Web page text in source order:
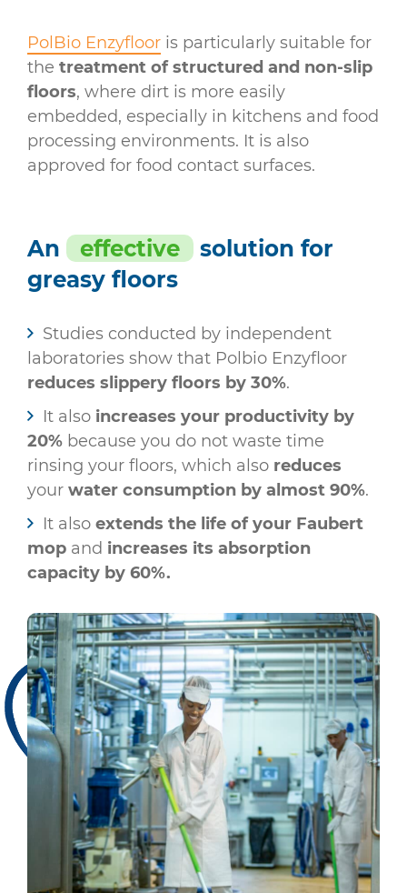
PolBio Enzyfloor is particularly suitable for
the treatment of structured and non-slip
floors, where dirt is more easily
embedded, especially in kitchens and food
processing environments. It is also
approved for food contact surfaces.
An effective
solution for
greasy floors
Studies conducted by independent
laboratories show that Polbio Enzyfloor
reduces slippery floors by 30%.
It also increases your productivity by
20% because you do not waste time
rinsing your floors, which also reduces
your water consumption by almost 90%.
It also extends the life of your Faubert
mop and increases its absorption
capacity by 60%.